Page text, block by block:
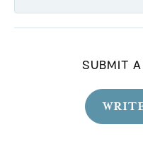
SUBMIT A